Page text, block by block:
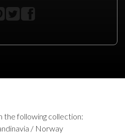
the following collection:
/ Norway